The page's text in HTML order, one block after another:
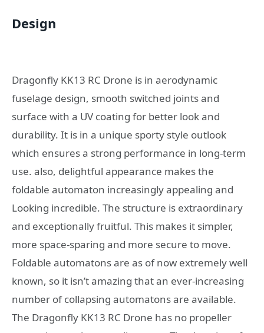
Design
Dragonfly KK13 RC Drone is in aerodynamic
fuselage design, smooth switched joints and
surface with a UV coating for better look and
durability. It is in a unique sporty style outlook
which ensures a strong performance in long-term
use. also, delightful appearance makes the
foldable automaton increasingly appealing and
Looking incredible. The structure is extraordinary
and exceptionally fruitful. This makes it simpler,
more space-sparing and more secure to move.
Foldable automatons are as of now extremely well
known, so it isn’t amazing that an ever-increasing
number of collapsing automatons are available.
The Dragonfly KK13 RC Drone has no propeller